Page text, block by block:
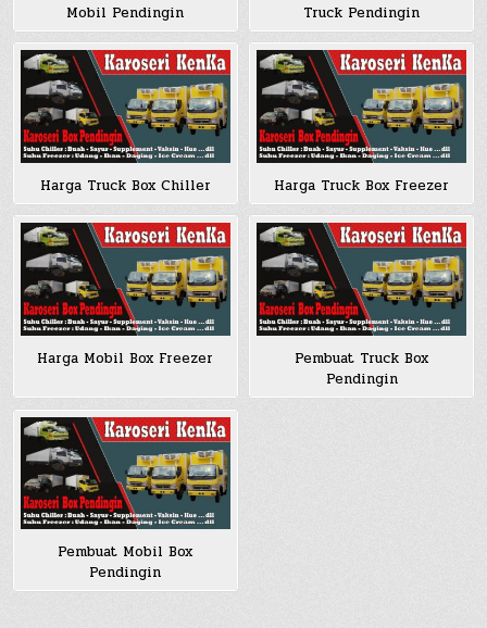
Mobil Pendingin Truck Pendingin
Harga Truck Box Chiller Harga Truck Box Freezer
Harga Mobil Box Freezer
Pembuat Truck Box
Pendingin
Pembuat Mobil Box
Pendingin